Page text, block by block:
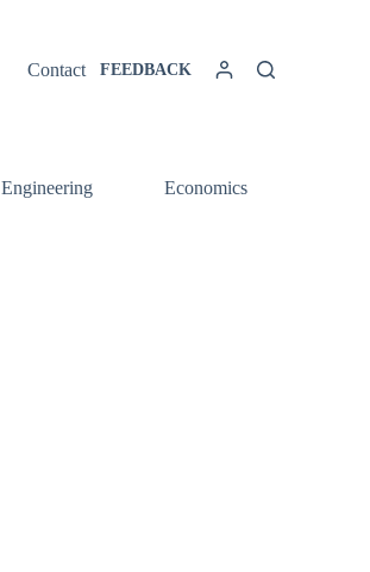
Contact FEEDBACK
Engineering Economics